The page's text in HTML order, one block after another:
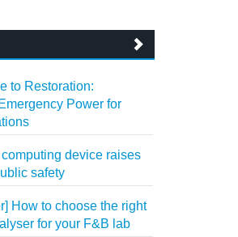
to Restoration:
Power for
device raises
safety
How to choose the right
for your F&B lab